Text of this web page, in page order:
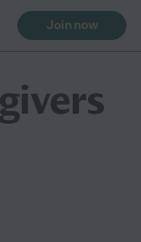
Join now